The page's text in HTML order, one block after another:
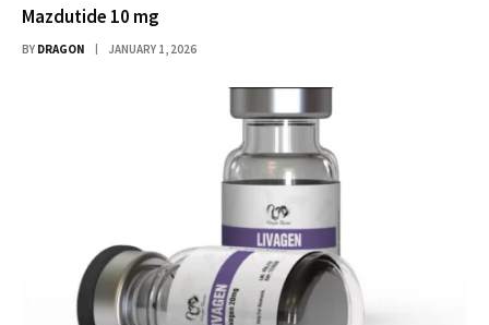
Mazdutide 10 mg
BY DRAGON JANUARY 1, 2026